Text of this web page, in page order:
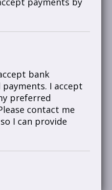
bank
I accept
preferred
contact me
I can provide